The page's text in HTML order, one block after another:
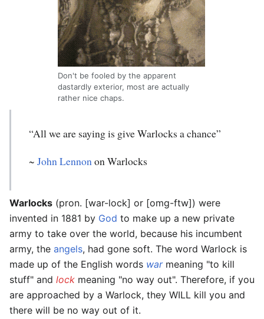
Don't be fooled by the apparent
dastardly exterior, most are actually
rather nice chaps.
“All we are saying is give Warlocks a chance”
~ John Lennon on Warlocks
Warlocks (pron. [war-lock] or [omg-ftw]) were
invented in 1881 by God to make up a new private
army to take over the world, because his incumbent
army, the angels, had gone soft. The word Warlock is
made up of the English words warmeaning "to kill
stuff" and lock meaning "no way out". Therefore, if you
are approached by a Warlock, they WILL kill you and
there will be no way out of it.